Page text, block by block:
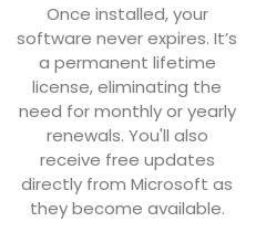
Once installed, your
software never expires. It’s
a permanent lifetime
license, eliminating the
need for monthly or yearly
renewals. You'll also
receive free updates
directly from Microsoft as
they become available.